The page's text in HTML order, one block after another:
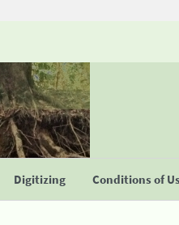
Digitizing Conditions of